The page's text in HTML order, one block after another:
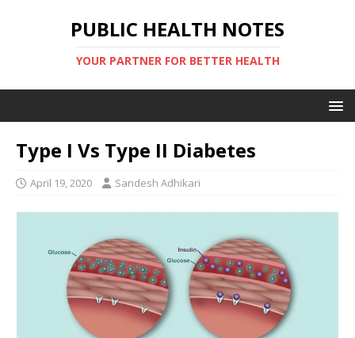
PUBLIC HEALTH NOTES
YOUR PARTNER FOR BETTER HEALTH
Type I Vs Type II Diabetes
April 19, 2020 Sandesh Adhikari